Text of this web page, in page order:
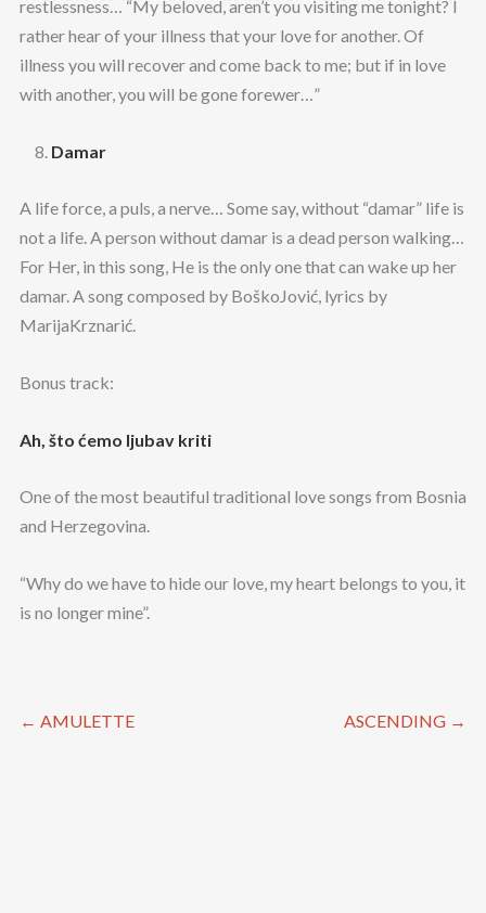
restlessness… “My beloved, aren’t you visiting me tonight? I
rather hear of your illness that your love for another. Of
illness you will recover and come back to me; but if in love
with another, you will be gone forewer…”
Damar
A life force, a puls, a nerve… Some say, without “damar” life is
not a life. A person without damar is a dead person walking…
For Her, in this song, He is the only one that can wake up her
damar. A song composed by BoškoJović, lyrics by
MarijaKrznarić.
Bonus track:
Ah, što ćemo ljubav kriti
One of the most beautiful traditional love songs from Bosnia
and Herzegovina.
“Why do we have to hide our love, my heart belongs to you, it
is no longer mine”.
← AMULETTE ASCENDING →